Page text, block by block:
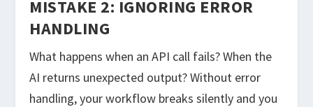
MISTAKE 2: IGNORING ERROR
HANDLING
What happens when an API call fails? When the
AI returns unexpected output? Without error
handling, your workflow breaks silently and you